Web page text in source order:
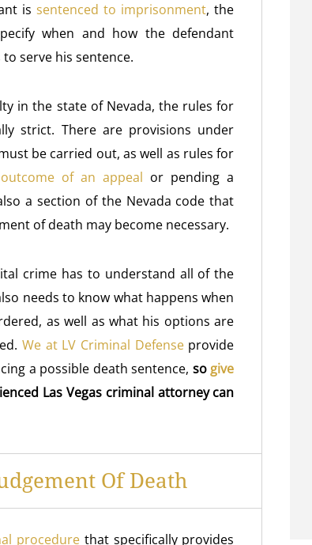
issentenced to imprisonment, the
when and how the defendant
serve his sentence.
in the state of Nevada, the rules for
strict. There are provisions under
be carried out, as well as rules for
outcome of an appeal or pending a
a section of the Nevada code that
of death may become necessary.
crime has to understand all of the
needs to know what happens when
as well as what his options are
We at LV Criminal Defenseprovide
a possible death sentence, so give
Las Vegas criminal attorney can
Of Death
procedure that specifically provides